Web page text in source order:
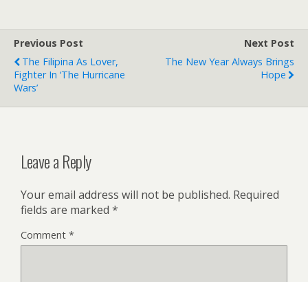
Previous Post
The Filipina As Lover,
Fighter In ‘The Hurricane
Wars’
Next Post
The New Year Always Brings
Hope
Leave a Reply
Your email address will not be published. Required
fields are marked *
Comment *